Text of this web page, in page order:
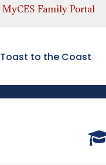
MyCES Family Portal
Toast to the Coast